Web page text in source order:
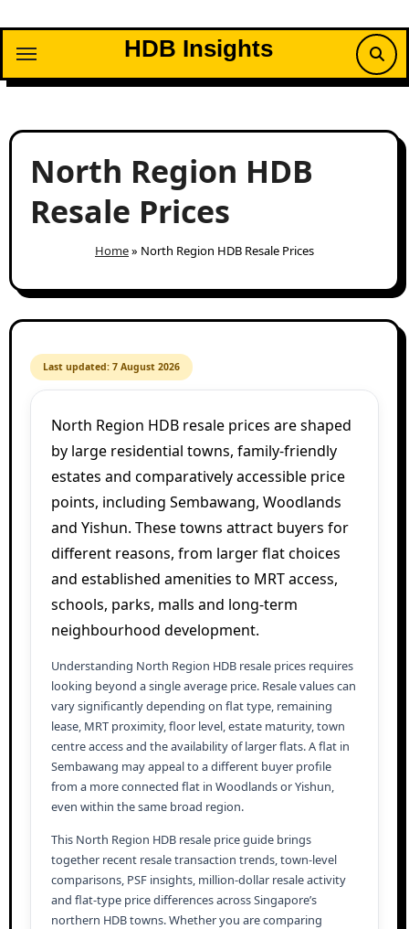
content
HDB Insights
North Region HDB
Resale Prices
Home» North Region HDB Resale Prices
Last updated: 7 August 2026
North Region HDB resale prices are shaped
by large residential towns, family-friendly
estates and comparatively accessible price
points, including Sembawang, Woodlands
and Yishun. These towns attract buyers for
different reasons, from larger flat choices
and established amenities to MRT access,
schools, parks, malls and long-term
neighbourhood development.
Understanding North Region HDB resale prices requires
looking beyond a single average price. Resale values can
vary significantly depending on flat type, remaining
lease, MRT proximity, floor level, estate maturity, town
centre access and the availability of larger flats. A flat in
Sembawang may appeal to a different buyer profile
from a more connected flat in Woodlands or Yishun,
even within the same broad region.
This North Region HDB resale price guide brings
together recent resale transaction trends, town-level
comparisons, PSF insights, million-dollar resale activity
and flat-type price differences across Singapore’s
northern HDB towns. Whether you are comparing